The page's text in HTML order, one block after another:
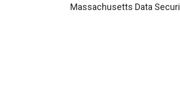
Massachusetts Data